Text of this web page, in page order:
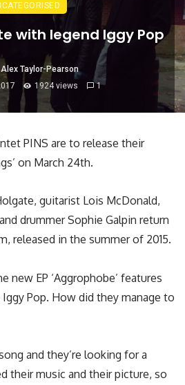
with legend Iggy Pop
Alex Taylor-Pearson
1924 views 1
PINS are to release their
on March 24th.
guitarist Lois McDonald,
drummer Sophie Galpin return
released in the summer of 2015.
new EP ‘Aggrophobe’ features
Pop. How did they manage to
and they’re looking for a
their music and their picture, so